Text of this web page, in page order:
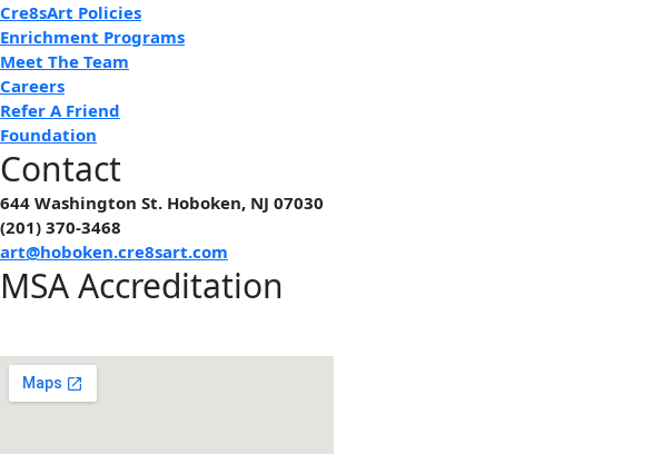
Cre8sArt Policies
Enrichment Programs
Meet The Team
Careers
Refer A Friend
Foundation
Contact
644 Washington St. Hoboken, NJ 07030
(201) 370-3468
art@hoboken.cre8sart.com
MSA Accreditation